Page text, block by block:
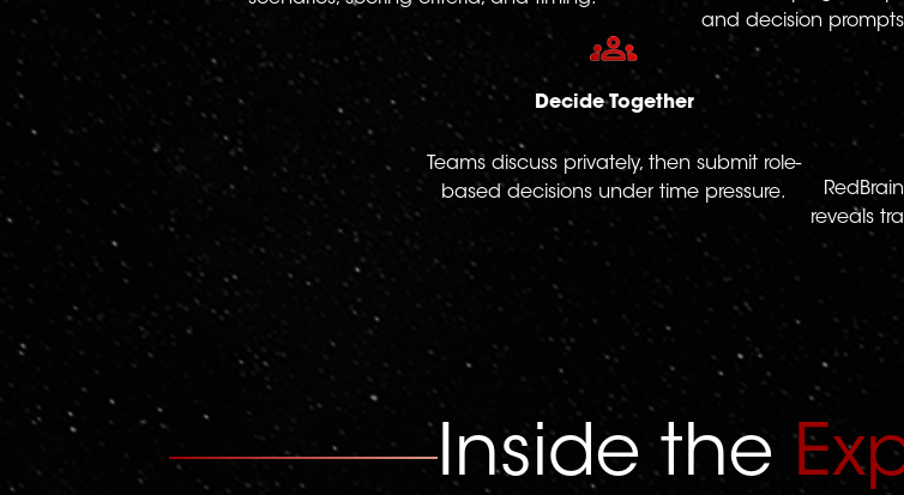
and decision
Decide Together
Teams discuss privately, then submit role-
based decisions under time pressure.
reveals
Inside the